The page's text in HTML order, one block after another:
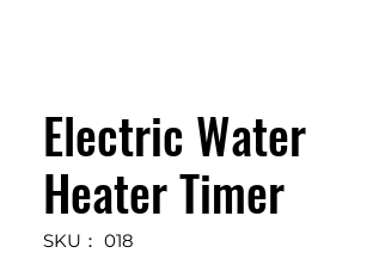
Electric Water
Heater Timer
SKU： 018